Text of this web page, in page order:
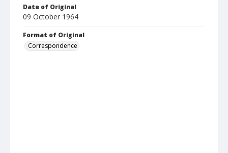
Date of Original
09 October 1964
Format of Original
Correspondence